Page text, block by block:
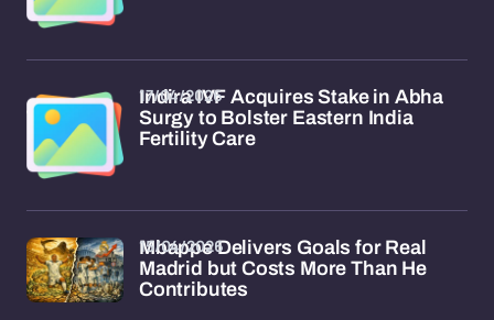
Indira IVF Acquires Stake in Abha
Surgy to Bolster Eastern India
Fertility Care
17/04/2026
Mbappe Delivers Goals for Real
Madrid but Costs More Than He
Contributes
15/04/2026